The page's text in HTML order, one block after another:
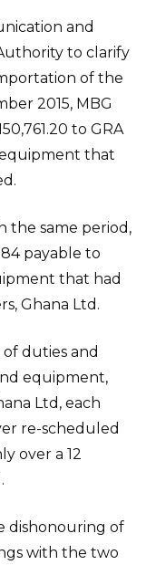
and
to clarify
of the
2015, MBG
to GRA
that
the same period,
payable to
that had
Ghana Ltd.
duties and
equipment,
Ltd, each
re-scheduled
over a 12
dishonouring of
with the two